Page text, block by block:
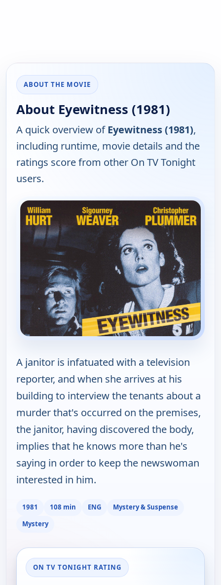
ABOUT THE MOVIE
About Eyewitness (1981)
A quick overview ofEyewitness (1981),
including runtime, movie details and the
ratings score from other On TV Tonight
users.
A janitor is infatuated with a television
reporter, and when she arrives at his
building to interview the tenants about a
murder that's occurred on the premises,
the janitor, having discovered the body,
implies that he knows more than he's
saying in order to keep the newswoman
interested in him.
1981 108 min ENG
Mystery & Suspense
Mystery
ON TV TONIGHT RATING